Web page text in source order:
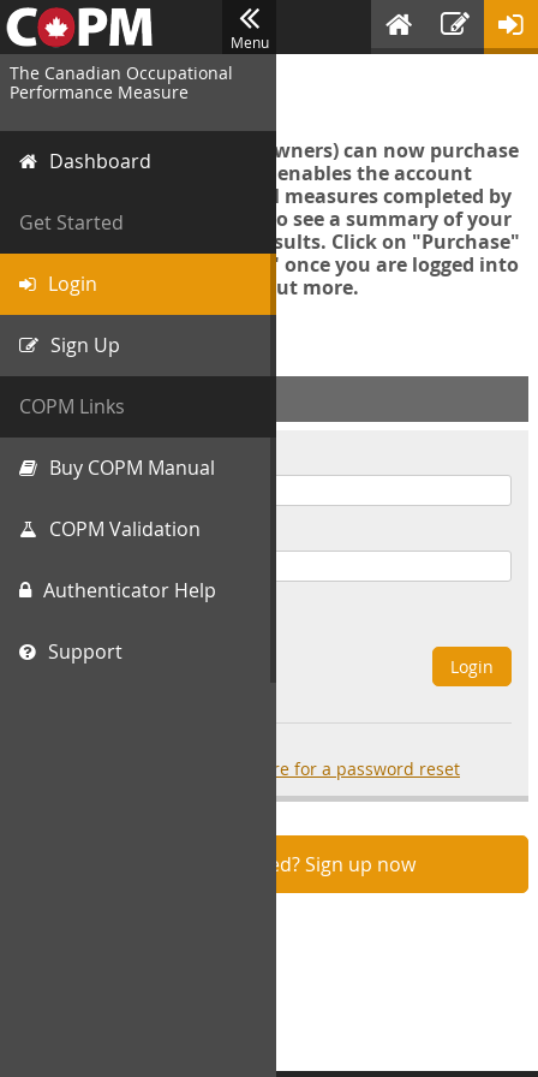
Menu
The Canadian Occupational
Performance Measure
Dashboard
Get Started
Login
Sign Up
COPM Links
Buy COPM Manual
COPM Validation
Authenticator Help
Support
Login
Account managers (group owners) can now purchase
an Export Tool. This feature enables the account
manager to export all COPM measures completed by
your organization in order to see a summary of your
data and further analyse results. Click on "Purchase"
then "Purchase Export Tool" once you are logged into
the COPM web-app to find out more.
ACCOUNT INFO
Username
Password
Login
click here for a password reset
Not registered? Sign up now